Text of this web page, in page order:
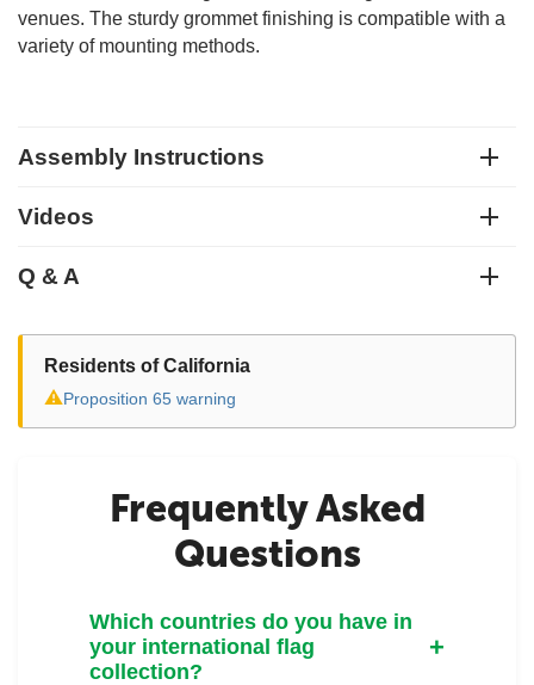
venues. The sturdy grommet finishing is compatible with a
variety of mounting methods.
Assembly Instructions
Videos
Q & A
Residents of California
⚠Proposition 65 warning
Frequently Asked
Questions
Which countries do you have in
your international flag
collection?